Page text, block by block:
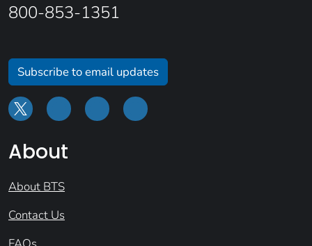
800-853-1351
Subscribe to email updates
About
About BTS
Contact Us